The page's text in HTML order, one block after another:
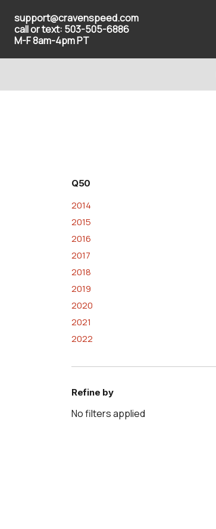
support@cravenspeed.com
call or text: 503-505-6886
M-F 8am-4pm PT
Q50
2014
2015
2016
2017
2018
2019
2020
2021
2022
Refine by
No filters applied